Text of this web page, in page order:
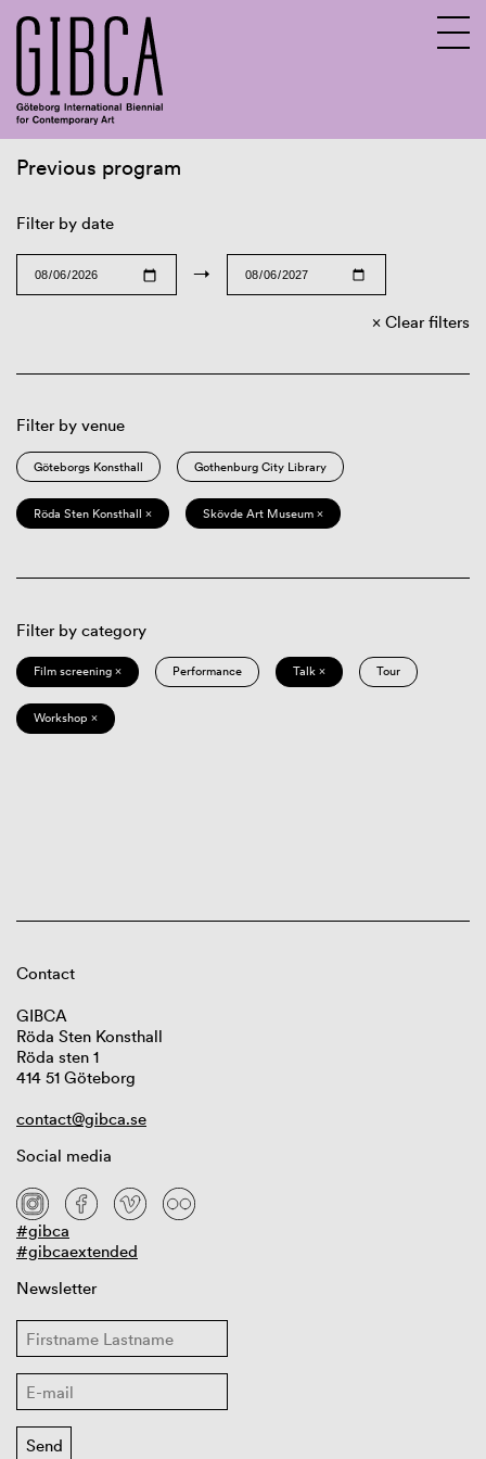
Previous program
Filter by date
→
Clear filters
Filter by venue
Göteborgs Konsthall Gothenburg City Library
Röda Sten Konsthall × Skövde Art Museum ×
Filter by category
Film screening × Performance Talk × Tour
Workshop ×
Contact
GIBCA
Röda Sten Konsthall
Röda sten 1
414 51 Göteborg
contact@gibca.se
Social media
#gibca
#gibcaextended
Newsletter